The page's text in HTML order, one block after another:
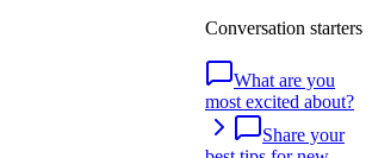
Conversation starters
What are you
most excited about?
Share your